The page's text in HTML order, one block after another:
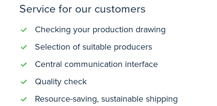
Service for our customers
Checking your production drawing
Selection of suitable producers
Central communication interface
Quality check
Resource-saving, sustainable shipping